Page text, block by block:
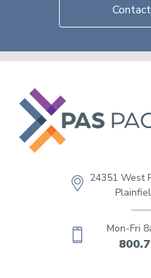
24351 West
Mon-Fri